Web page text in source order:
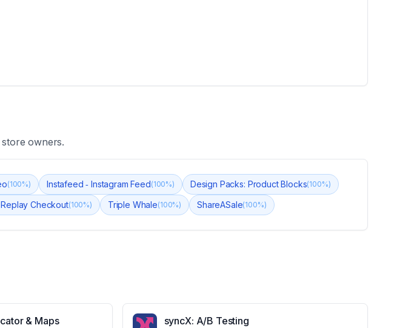
owners.
(100%) Instafeed ‑ Instagram Feed(100%) Design Packs: Product Blocks(100%)
Checkout(100%) Triple Whale(100%) ShareASale(100%)
& Maps
syncX: A/B Testing